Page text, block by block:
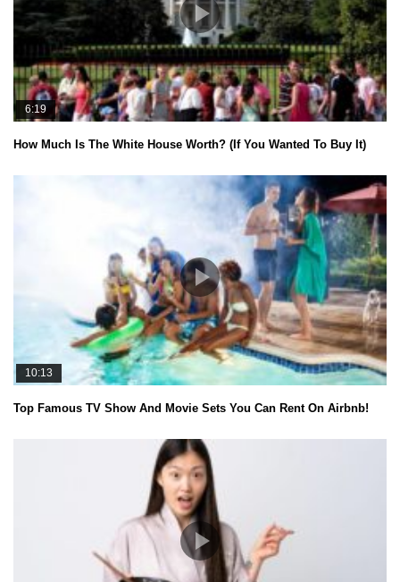
6:19
How Much Is The White House Worth? (If You Wanted To Buy It)
10:13
Top Famous TV Show And Movie Sets You Can Rent On Airbnb!